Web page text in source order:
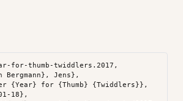
for-thumb-twiddlers.2017,